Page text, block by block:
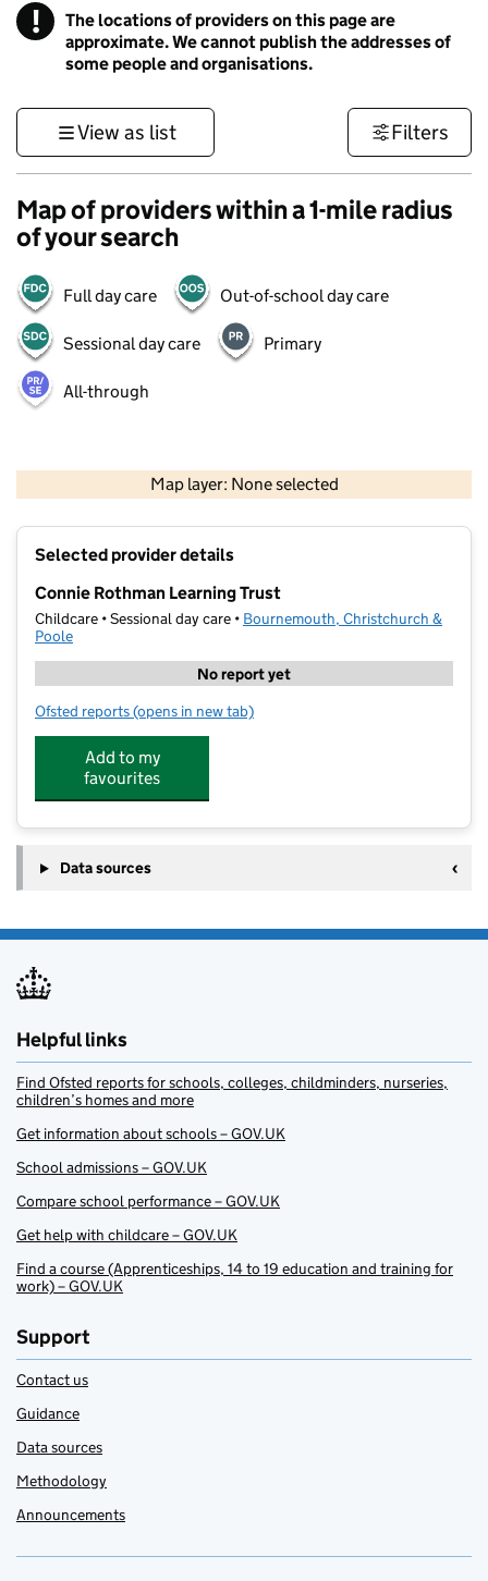
! Information
The locations of providers on this page are
approximate. We cannot publish the addresses of
some people and organisations.
View as list Filters
Map of providers within a 1-mile radius
of your search
Full day care Out-of-school day care
Sessional day care Primary
All-through
Map layer: None selected
Contains OS data © Crown copyright and database rights 2026
Selected provider details
Connie Rothman Learning Trust
Childcare • Sessional day care • Bournemouth, Christchurch &
Poole
No report yet
Ofsted reports for Connie Rothman Learning Trust
(opens in new tab)
Add to my
favourites
Data sources
Helpful links
Find Ofsted reports for schools, colleges, childminders, nurseries,
children’s homes and more
Get information about schools – GOV.UK
School admissions – GOV.UK
Compare school performance – GOV.UK
Get help with childcare – GOV.UK
Find a course (Apprenticeships, 14 to 19 education and training for
work) – GOV.UK
Support
Contact us
Guidance
Data sources
Methodology
Announcements